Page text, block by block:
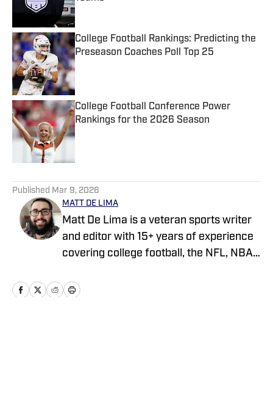
Published by on Invalid Date
College Football Rankings: Predicting the
Preseason Coaches Poll Top 25
Published by on Invalid Date
College Football Conference Power
Rankings for the 2026 Season
Published by on Invalid Date
Published Mar 9, 2026
MATT DE LIMA
Matt De Lima is a veteran sports writer
and editor with 15+ years of experience
covering college football, the NFL, NBA,
graduate and two-time FSWA finalist, he